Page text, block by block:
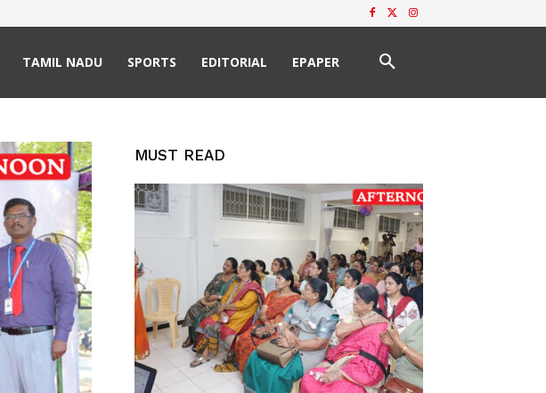
TAMIL NADU SPORTS EDITORIAL EPAPER
MUST READ